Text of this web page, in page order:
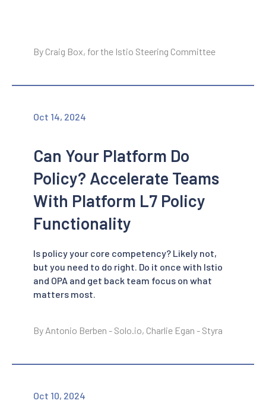
By Craig Box, for the Istio Steering Committee
Oct 14, 2024
Can Your Platform Do
Policy? Accelerate Teams
With Platform L7 Policy
Functionality
Is policy your core competency? Likely not,
but you need to do right. Do it once with Istio
and OPA and get back team focus on what
matters most.
By Antonio Berben - Solo.io, Charlie Egan - Styra
Oct 10, 2024